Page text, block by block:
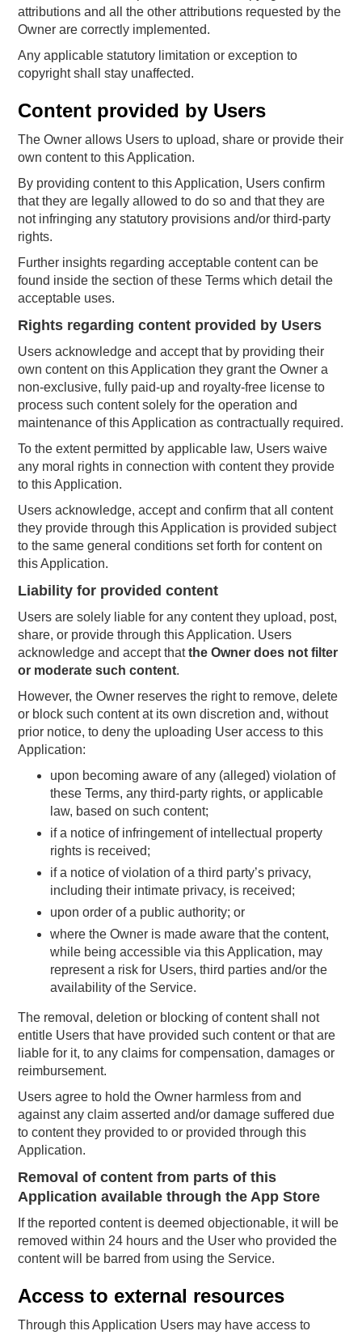
attributions and all the other attributions requested by the
Owner are correctly implemented.
Any applicable statutory limitation or exception to
copyright shall stay unaffected.
Content provided by Users
The Owner allows Users to upload, share or provide their
own content to this Application.
By providing content to this Application, Users confirm
that they are legally allowed to do so and that they are
not infringing any statutory provisions and/or third-party
rights.
Further insights regarding acceptable content can be
found inside the section of these Terms which detail the
acceptable uses.
Rights regarding content provided by Users
Users acknowledge and accept that by providing their
own content on this Application they grant the Owner a
non-exclusive, fully paid-up and royalty-free license to
process such content solely for the operation and
maintenance of this Application as contractually required.
To the extent permitted by applicable law, Users waive
any moral rights in connection with content they provide
to this Application.
Users acknowledge, accept and confirm that all content
they provide through this Application is provided subject
to the same general conditions set forth for content on
this Application.
Liability for provided content
Users are solely liable for any content they upload, post,
share, or provide through this Application. Users
acknowledge and accept thatthe Owner does not filter
or moderate such content.
However, the Owner reserves the right to remove, delete
or block such content at its own discretion and, without
prior notice, to deny the uploading User access to this
Application:
upon becoming aware of any (alleged) violation of
these Terms, any third-party rights, or applicable
law, based on such content;
if a notice of infringement of intellectual property
rights is received;
if a notice of violation of a third party’s privacy,
including their intimate privacy, is received;
upon order of a public authority; or
where the Owner is made aware that the content,
while being accessible via this Application, may
represent a risk for Users, third parties and/or the
availability of the Service.
The removal, deletion or blocking of content shall not
entitle Users that have provided such content or that are
liable for it, to any claims for compensation, damages or
reimbursement.
Users agree to hold the Owner harmless from and
against any claim asserted and/or damage suffered due
to content they provided to or provided through this
Application.
Removal of content from parts of this
Application available through the App Store
If the reported content is deemed objectionable, it will be
removed within 24 hours and the User who provided the
content will be barred from using the Service.
Access to external resources
Through this Application Users may have access to